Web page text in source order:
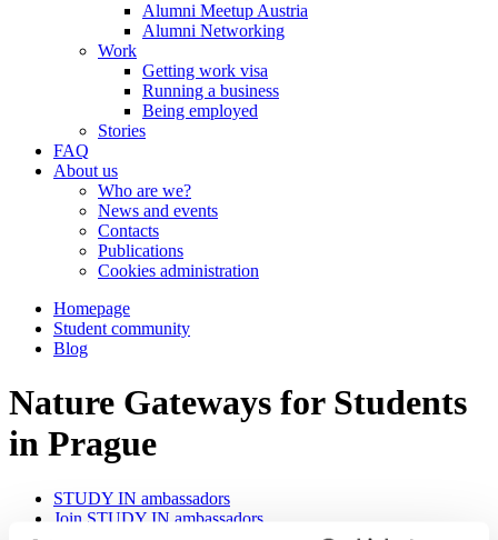
Alumni Meetup Austria
Alumni Networking
Work
Getting work visa
Running a business
Being employed
Stories
FAQ
About us
Who are we?
News and events
Contacts
Publications
Cookies administration
Homepage
Student community
Blog
Nature Gateways for Students
in Prague
STUDY IN ambassadors
Join STUDY IN ambassadors